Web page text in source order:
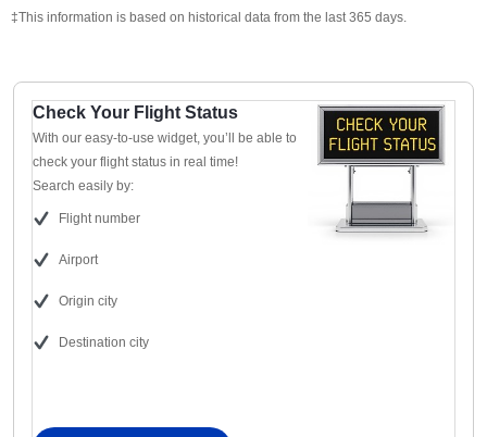
‡This information is based on historical data from the last 365 days.
Check Your Flight Status
With our easy-to-use widget, you’ll be able to
check your flight status in real time!
Search easily by:
Flight number
Airport
Origin city
Destination city